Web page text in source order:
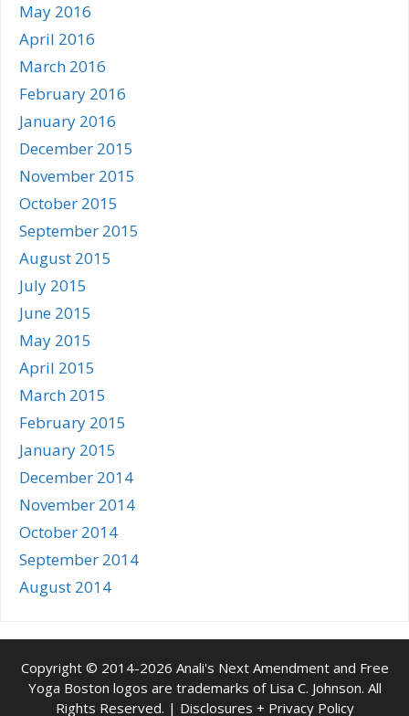
May 2016
April 2016
March 2016
February 2016
January 2016
December 2015
November 2015
October 2015
September 2015
August 2015
July 2015
June 2015
May 2015
April 2015
March 2015
February 2015
January 2015
December 2014
November 2014
October 2014
September 2014
August 2014
Copyright © 2014-2026 Anali's Next Amendment and Free
Yoga Boston logos are trademarks of Lisa C. Johnson. All
Rights Reserved. | Disclosures + Privacy Policy